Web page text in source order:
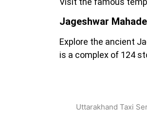
Jageshwar
Explore the ancient
is a complex of 124
Uttarakhand Taxi